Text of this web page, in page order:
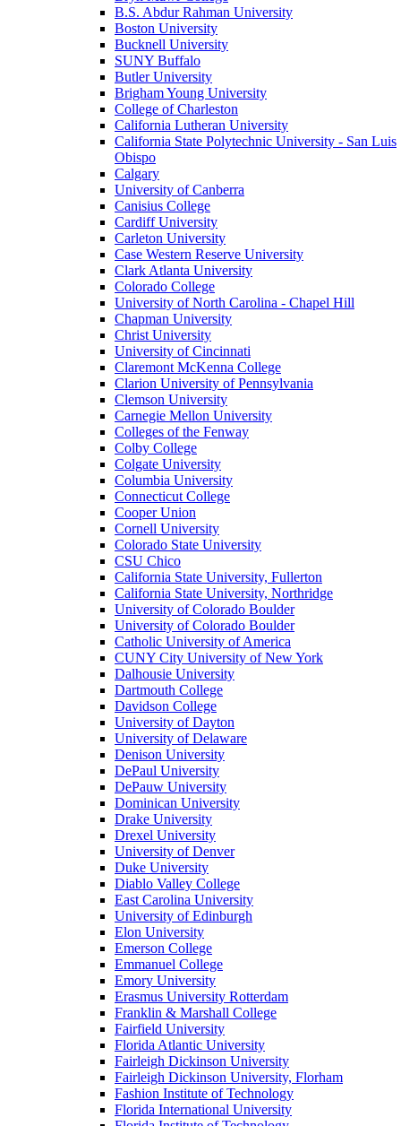
B.S. Abdur Rahman University
Boston University
Bucknell University
SUNY Buffalo
Butler University
Brigham Young University
College of Charleston
California Lutheran University
California State Polytechnic University - San Luis
Obispo
Calgary
University of Canberra
Canisius College
Cardiff University
Carleton University
Case Western Reserve University
Clark Atlanta University
Colorado College
University of North Carolina - Chapel Hill
Chapman University
Christ University
University of Cincinnati
Claremont McKenna College
Clarion University of Pennsylvania
Clemson University
Carnegie Mellon University
Colleges of the Fenway
Colby College
Colgate University
Columbia University
Connecticut College
Cooper Union
Cornell University
Colorado State University
CSU Chico
California State University, Fullerton
California State University, Northridge
University of Colorado Boulder
University of Colorado Boulder
Catholic University of America
CUNY City University of New York
Dalhousie University
Dartmouth College
Davidson College
University of Dayton
University of Delaware
Denison University
DePaul University
DePauw University
Dominican University
Drake University
Drexel University
University of Denver
Duke University
Diablo Valley College
East Carolina University
University of Edinburgh
Elon University
Emerson College
Emmanuel College
Emory University
Erasmus University Rotterdam
Franklin & Marshall College
Fairfield University
Florida Atlantic University
Fairleigh Dickinson University
Fairleigh Dickinson University, Florham
Fashion Institute of Technology
Florida International University